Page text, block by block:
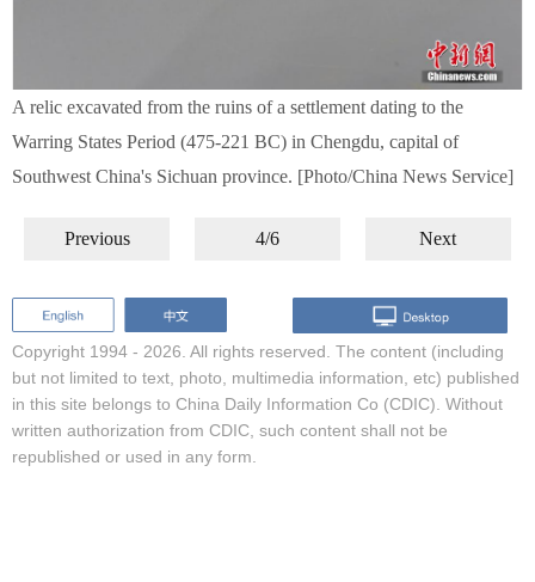
A relic excavated from the ruins of a settlement dating to the
Warring States Period (475-221 BC) in Chengdu, capital of
Southwest China's Sichuan province. [Photo/China News Service]
Previous 4/6 Next
Copyright 1994 - 2026. All rights reserved. The content (including
but not limited to text, photo, multimedia information, etc) published
in this site belongs to China Daily Information Co (CDIC). Without
written authorization from CDIC, such content shall not be
republished or used in any form.